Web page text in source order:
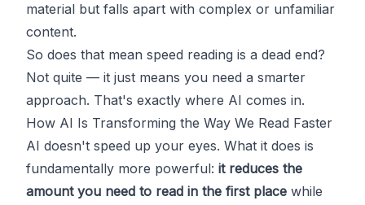
material but falls apart with complex or unfamiliar
content.
So does that mean speed reading is a dead end?
Not quite — it just means you need a smarter
approach. That's exactly where AI comes in.
How AI Is Transforming the Way We Read Faster
AI doesn't speed up your eyes. What it does is
fundamentally more powerful: it reduces the
amount you need to read in the first place while